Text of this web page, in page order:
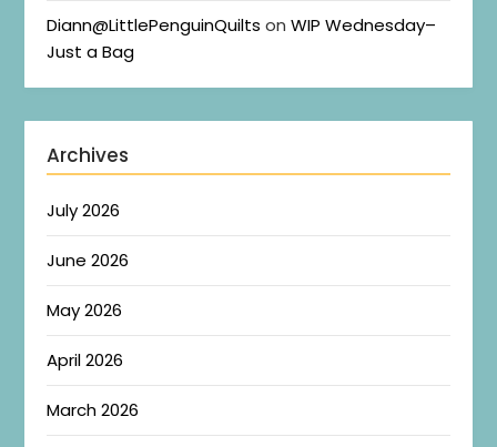
Diann@LittlePenguinQuilts onWIP Wednesday–
Just a Bag
Archives
July 2026
June 2026
May 2026
April 2026
March 2026